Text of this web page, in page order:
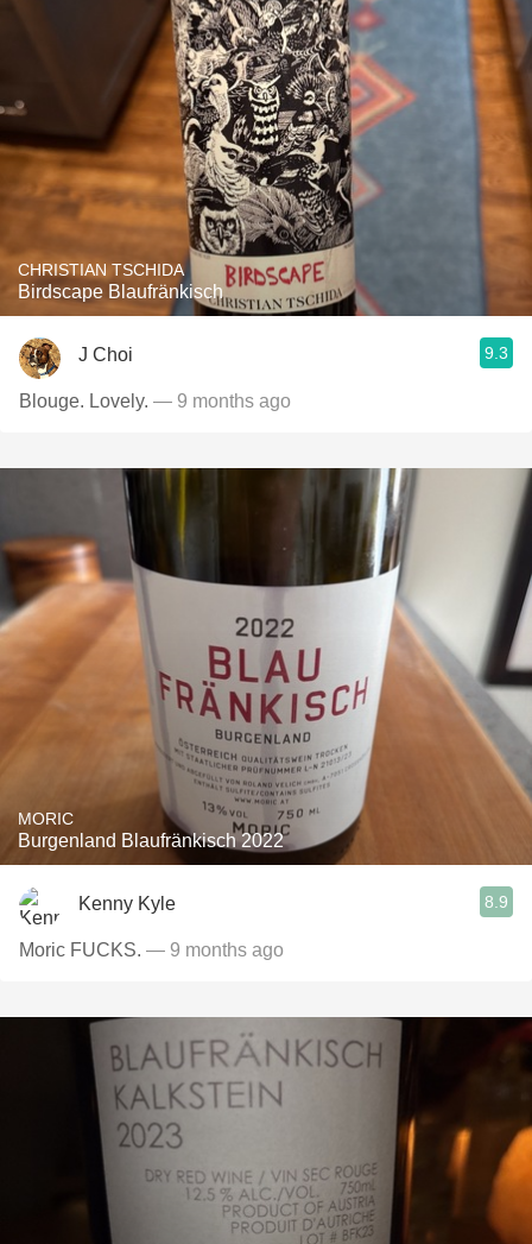
CHRISTIAN TSCHIDA
Birdscape Blaufränkisch
J Choi 9.3
Blouge. Lovely. — 9 months ago
MORIC
Burgenland Blaufränkisch 2022
Kenny Kyle 8.9
Moric FUCKS. — 9 months ago